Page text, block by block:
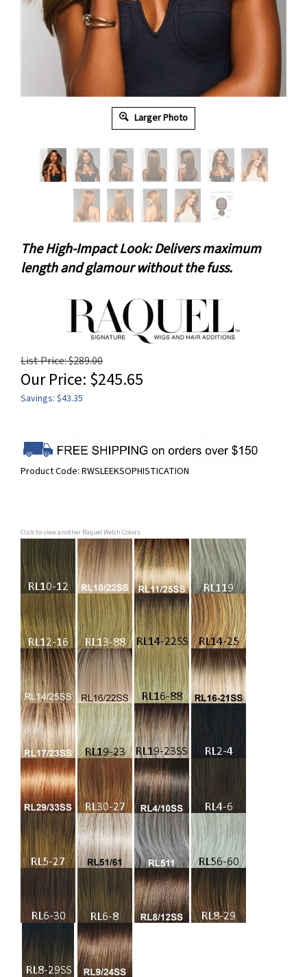
Larger Photo
The High-Impact Look: Delivers maximum
length and glamour without the fuss.
List Price: $289.00
Our Price: $245.65
Savings: $43.35
Product Code: RWSLEEKSOPHISTICATION
Click to view another Raquel Welch Colors